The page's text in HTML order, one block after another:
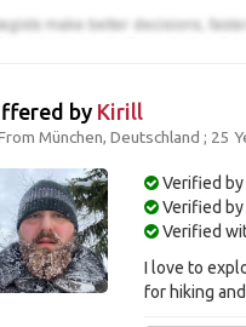
by Kirill
München, Deutschland ; 25
Verified
Verified
Verified
I love to
for hiking